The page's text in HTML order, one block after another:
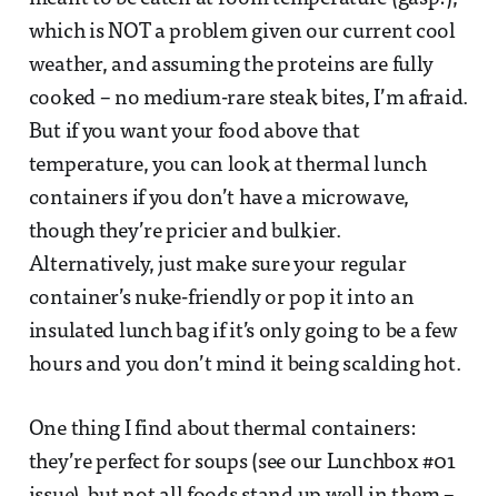
which is NOT a problem given our current cool
weather, and assuming the proteins are fully
cooked – no medium-rare steak bites, I’m afraid.
But if you want your food above that
temperature, you can look at thermal lunch
containers if you don’t have a microwave,
though they’re pricier and bulkier.
Alternatively, just make sure your regular
container’s nuke-friendly or pop it into an
insulated lunch bag if it’s only going to be a few
hours and you don’t mind it being scalding hot.
One thing I find about thermal containers:
they’re perfect for soups (see our Lunchbox #01